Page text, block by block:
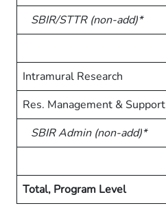
SBIR/STTR (non-add)*
Intramural Research
Res. Management & Support
SBIR Admin (non-add)*
Total, Program Level